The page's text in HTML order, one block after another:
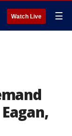
Watch Live ☰